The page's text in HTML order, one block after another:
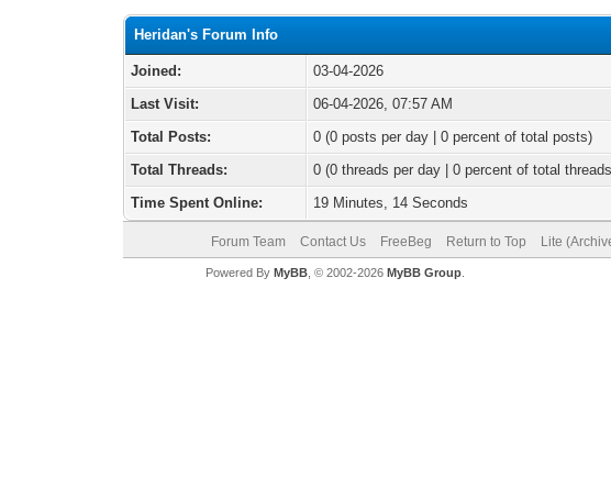
Heridan's Forum Info
Joined:
03-04-2026
Last Visit:
06-04-2026, 07:57 AM
Total Posts:
0 (0 posts per day | 0 percent of total posts)
Total Threads:
0 (0 threads per day | 0 percent of total
Time Spent Online:
19 Minutes, 14 Seconds
Forum Team Contact Us FreeBeg Return to Top Lite
Powered By MyBB, © 2002-2026 MyBB Group.